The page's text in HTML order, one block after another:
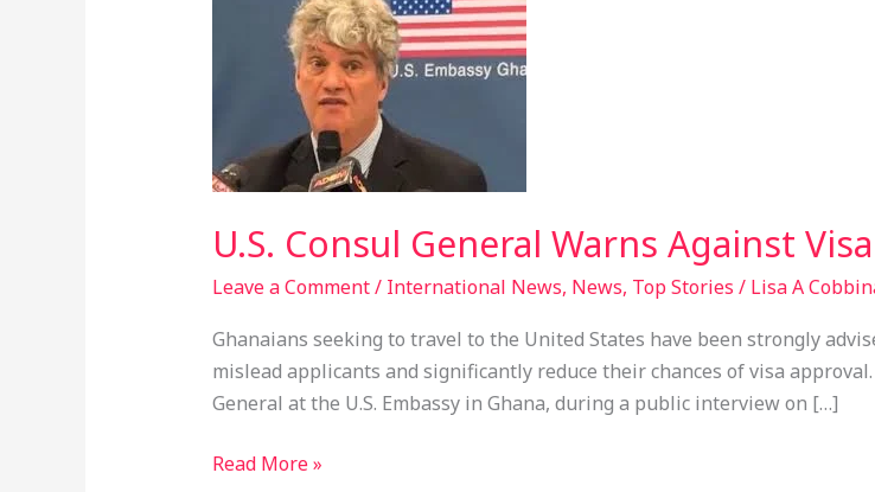
U.S. Consul General Warns Against
Leave a Comment/ International News, News, Top Stories / Lisa A
Ghanaians seeking to travel to the United States have been strongly
mislead applicants and significantly reduce their chances of visa
General at the U.S. Embassy in Ghana, during a public interview on […]
Agents
Ghana
Read More »